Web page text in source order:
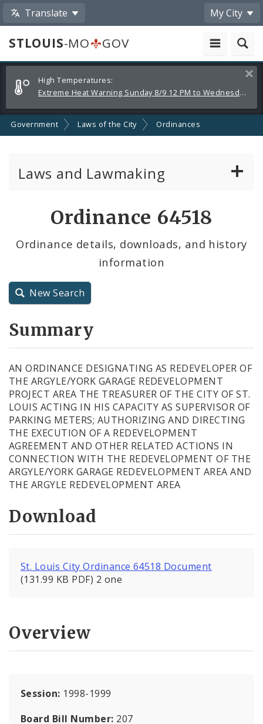
Translate My City
STLOUIS-MO
GOV
Alerts
and
Announcements
High Temperatures:
Extreme Heat Warning Sunday 8/9 12 PM to Wednesday 8/12 8 PM
Government Laws of the City Ordinances
Laws and Lawmaking
City Charter
Ordinance 64518
Ordinance details, downloads, and history
information
New Search
Summary
AN ORDINANCE DESIGNATING AS REDEVELOPER OF
THE ARGYLE/YORK GARAGE REDEVELOPMENT
PROJECT AREA THE TREASURER OF THE CITY OF ST.
LOUIS ACTING IN HIS CAPACITY AS SUPERVISOR OF
PARKING METERS; AUTHORIZING AND DIRECTING
THE EXECUTION OF A REDEVELOPMENT
AGREEMENT AND OTHER RELATED ACTIONS IN
CONNECTION WITH THE REDEVELOPMENT OF THE
ARGYLE/YORK GARAGE REDEVELOPMENT AREA AND
THE ARGYLE REDEVELOPMENT AREA
Download
St. Louis City Ordinance 64518 Document
(131.99 KB PDF) 2 one
Overview
Session: 1998-1999
Board Bill Number: 207